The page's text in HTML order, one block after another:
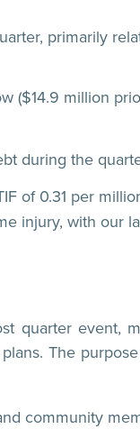
primarily
($14.9 million
during the
of 0.31 per
injury, with our
quarter event,
The
community